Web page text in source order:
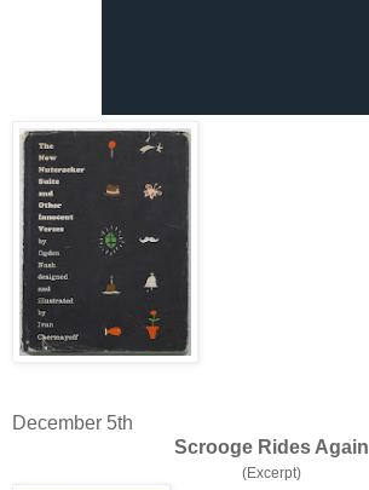
December 5th
Scrooge Rides Again
(Excerpt)